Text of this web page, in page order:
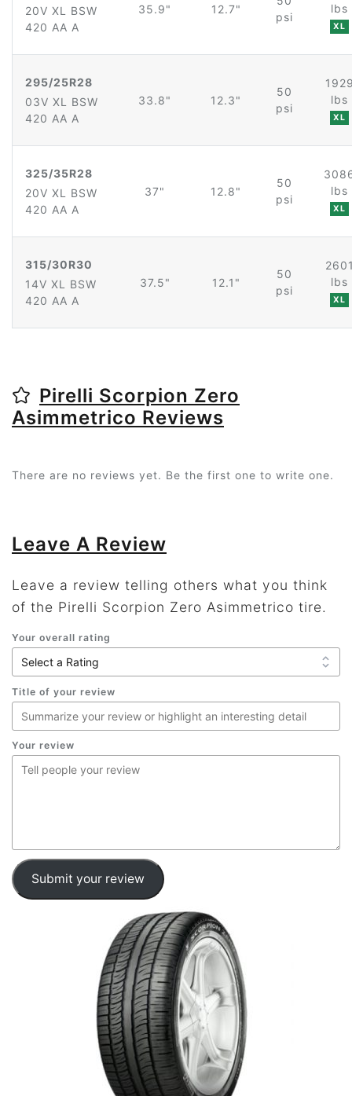
20V XL BSW
420 AA A
35.9" 12.7"
psi
lbs
XL
295/25R28
03V XL BSW
420 AA A
33.8" 12.3"
50
psi
lbs
XL
325/35R28
20V XL BSW
420 AA A
37" 12.8"
50
psi
lbs
XL
315/30R30
14V XL BSW
420 AA A
37.5" 12.1"
50
psi
lbs
XL
Pirelli Scorpion Zero
Asimmetrico Reviews
There are no reviews yet. Be the first one to write one.
Leave A Review
Leave a review telling others what you think
of the Pirelli Scorpion Zero Asimmetrico tire.
Your overall rating
Title of your review
Your review
Submit your review